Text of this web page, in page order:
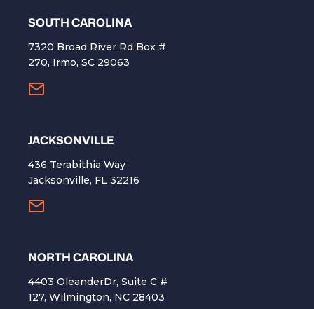
SOUTH CAROLINA
7320 Broad River Rd Box #
270, Irmo, SC 29063
​JACKSONVILLE
436 Terabithia Way
Jacksonville, FL 32216
NORTH CAROLINA
4403 OleanderDr, Suite C #
127, Wilmington, NC 28403